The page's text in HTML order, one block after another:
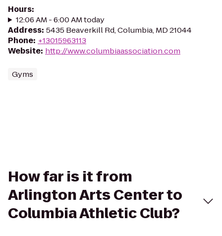
Hours:
12:06 AM - 6:00 AM today
Address: 5435 Beaverkill Rd, Columbia, MD 21044
Phone: +13015963113
Website: http://www.columbiaassociation.com
Gyms
How far is it from
Arlington Arts Center to
Columbia Athletic Club?